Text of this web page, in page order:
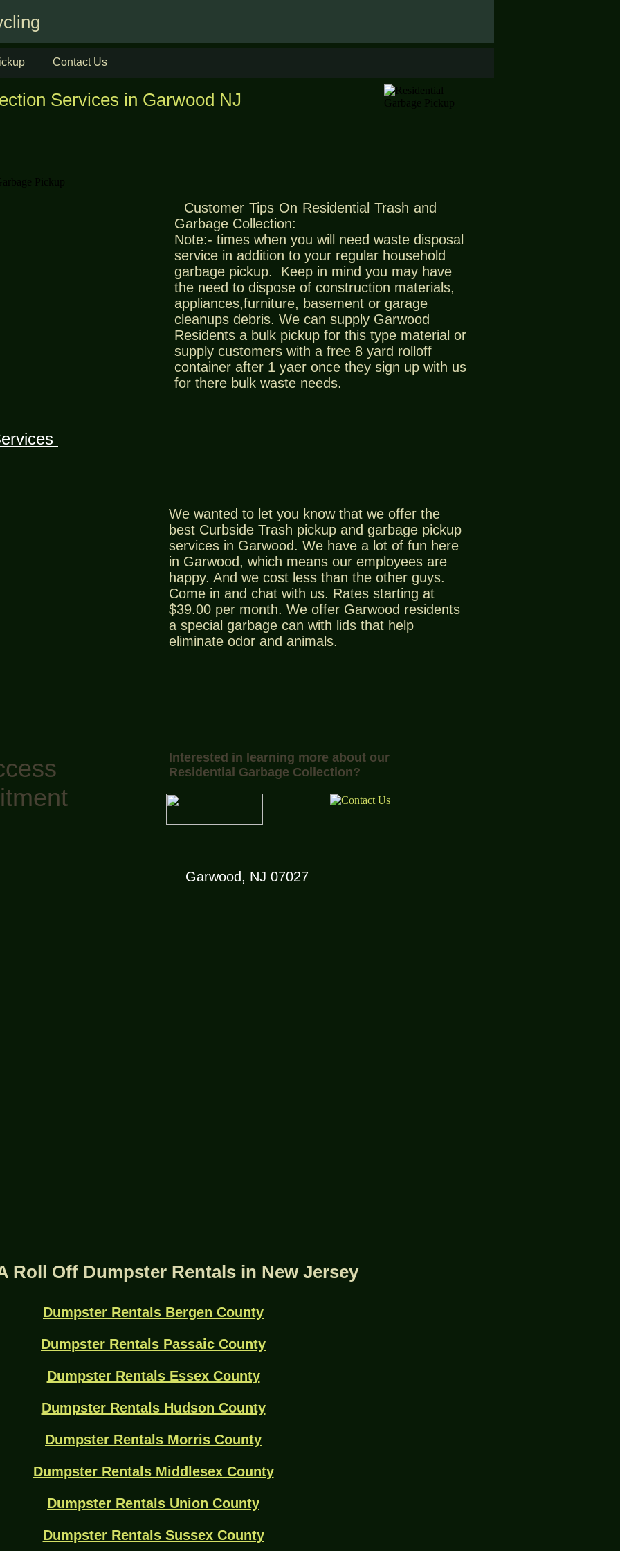
Contact Us
We wanted to let you know that we offer the
best Curbside Trash pickup and garbage pickup
services in Garwood. We have a lot of fun here
in Garwood, which means our employees are
happy. And we cost less than the other guys.
Come in and chat with us. Rates starting at
$39.00 per month. We offer Garwood residents
a special garbage can with lids that help
eliminate odor and animals.
Customer Tips On Residential Trash and
Garbage Collection:
Note:- times when you will need waste disposal
service in addition to your regular household
garbage pickup. Keep in mind you may have
the need to dispose of construction materials,
appliances,furniture, basement or garage
cleanups debris. We can supply Garwood
Residents a bulk pickup for this type material or
supply customers with a free 8 yard rolloff
container after 1 yaer once they sign up with us
for there bulk waste needs.
Garwood, NJ 07027
Interested in learning more about our
Residential Garbage Collection?
Roll Off Dumpster Rentals in New Jersey
Dumpster Rentals Bergen County
Dumpster Rentals Passaic County
Dumpster Rentals Essex County
Dumpster Rentals Hudson County
Dumpster Rentals Morris County
Dumpster Rentals Middlesex County
Dumpster Rentals Union County
Dumpster Rentals Sussex County
Services in Garwood NJ